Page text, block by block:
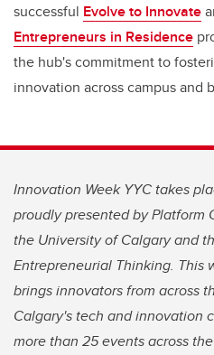
successful Evolve to Innovate
Entrepreneurs in Residence
the hub's commitment to
innovation across campus and
Innovation Week YYC takes
proudly presented by Platform
the University of Calgary and
Entrepreneurial Thinking. This
brings innovators from across
Calgary's tech and innovation
more than 25 events across